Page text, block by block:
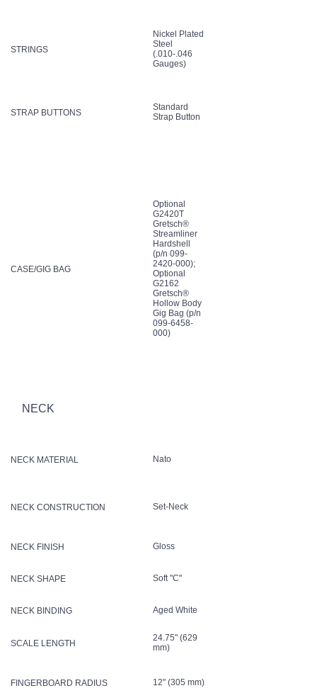
STRINGS
Nickel Plated
Steel
(.010-.046
Gauges)
STRAP BUTTONS
Standard
Strap Button
CASE/GIG BAG
Optional
G2420T
Gretsch®
Streamliner
Hardshell
(p/n 099-
2420-000);
Optional
G2162
Gretsch®
Hollow Body
Gig Bag (p/n
099-6458-
000)
NECK
NECK MATERIAL Nato
NECK CONSTRUCTION Set-Neck
NECK FINISH Gloss
NECK SHAPE Soft "C"
NECK BINDING Aged White
SCALE LENGTH
24.75" (629
mm)
FINGERBOARD RADIUS 12" (305 mm)